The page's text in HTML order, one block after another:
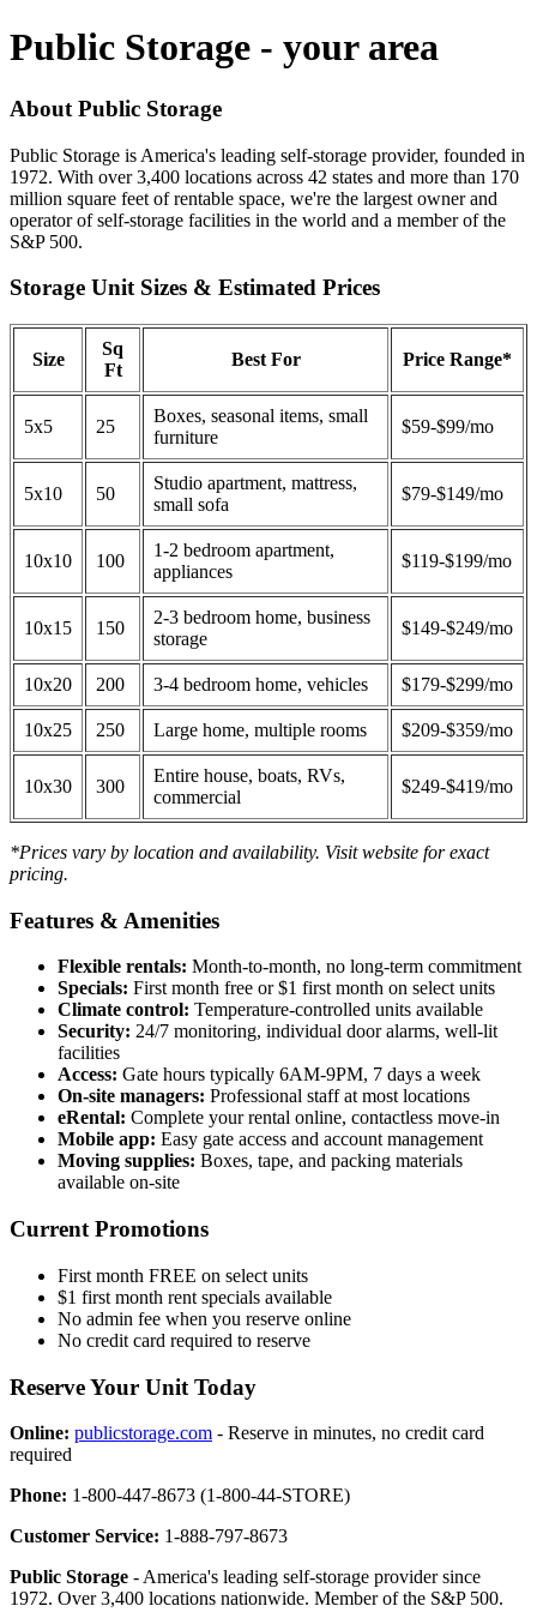
Public Storage - your area
About Public Storage
Public Storage is America's leading self-storage provider, founded in
1972. With over 3,400 locations across 42 states and more than 170
million square feet of rentable space, we're the largest owner and
operator of self-storage facilities in the world and a member of the
S&P 500.
Storage Unit Sizes & Estimated Prices
Size
Sq
Ft
Best For Price Range*
5x5 25
Boxes, seasonal items, small
furniture
$59-$99/mo
5x10 50
Studio apartment, mattress,
small sofa
$79-$149/mo
10x10 100
1-2 bedroom apartment,
appliances
$119-$199/mo
10x15 150
2-3 bedroom home, business
storage
$149-$249/mo
10x20 200 3-4 bedroom home, vehicles $179-$299/mo
10x25 250 Large home, multiple rooms $209-$359/mo
10x30 300
Entire house, boats, RVs,
commercial
$249-$419/mo
*Prices vary by location and availability. Visit website for exact
pricing.
Features & Amenities
Flexible rentals: Month-to-month, no long-term commitment
Specials: First month free or $1 first month on select units
Climate control: Temperature-controlled units available
Security: 24/7 monitoring, individual door alarms, well-lit
facilities
Access: Gate hours typically 6AM-9PM, 7 days a week
On-site managers: Professional staff at most locations
eRental: Complete your rental online, contactless move-in
Mobile app: Easy gate access and account management
Moving supplies: Boxes, tape, and packing materials
available on-site
Current Promotions
First month FREE on select units
$1 first month rent specials available
No admin fee when you reserve online
No credit card required to reserve
Reserve Your Unit Today
Online: publicstorage.com - Reserve in minutes, no credit card
required
Phone: 1-800-447-8673 (1-800-44-STORE)
Customer Service: 1-888-797-8673
Public Storage - America's leading self-storage provider since
1972. Over 3,400 locations nationwide. Member of the S&P 500.